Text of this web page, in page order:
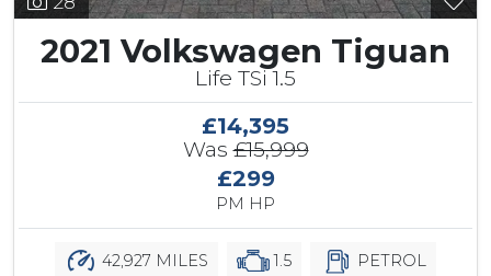
2021 Volkswagen Tiguan
Life TSi 1.5
£14,395
Was£15,999
£299
PM HP
42,927 MILES 1.5 PETROL